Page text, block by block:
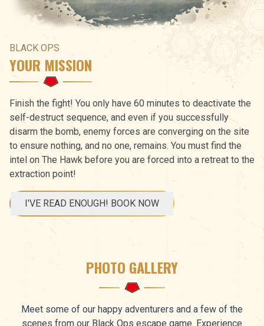
BLACK OPS
YOUR MISSION
Finish the fight! You only have 60 minutes to deactivate the
self-destruct sequence, and even if you successfully
disarm the bomb, enemy forces are converging on the site
to ensure nothing, and no one, remains. You must find the
intel on The Hawk before you are forced into a retreat to the
extraction point!
I'VE READ ENOUGH! BOOK NOW
PHOTO GALLERY
Meet some of our happy adventurers and a few of the
scenes from our Black Ops escape game. Experience